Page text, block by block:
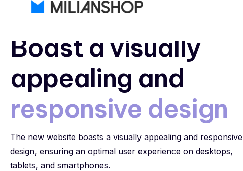
Responsive Design
Boast a visually
appealing and
responsive design
The new website boasts a visually appealing and responsive
design, ensuring an optimal user experience on desktops,
tablets, and smartphones.